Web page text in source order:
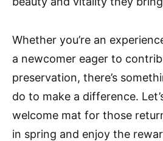
Whether you’re an
a newcomer eager to
preservation, there’s
do to make a difference.
welcome mat for those
in spring and enjoy the